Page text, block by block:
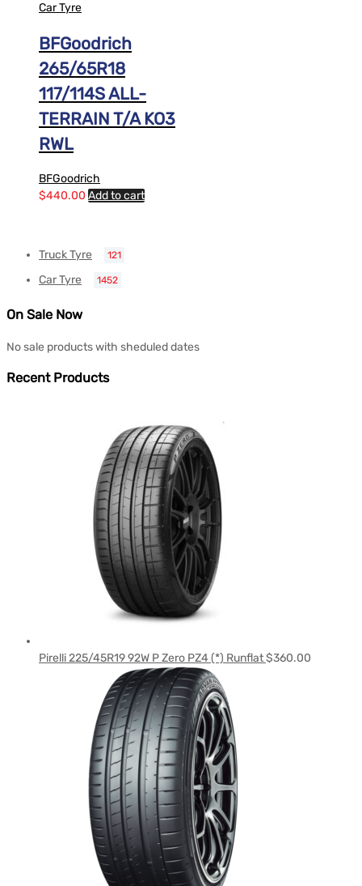
Car Tyre
BFGoodrich
265/65R18
117/114S ALL-
TERRAIN T/A KO3
RWL
BFGoodrich
$440.00 Add to cart
Truck Tyre 121
Car Tyre 1452
On Sale Now
No sale products with sheduled dates
Recent Products
Pirelli 225/45R19 92W P Zero PZ4 (*) Runflat$360.00